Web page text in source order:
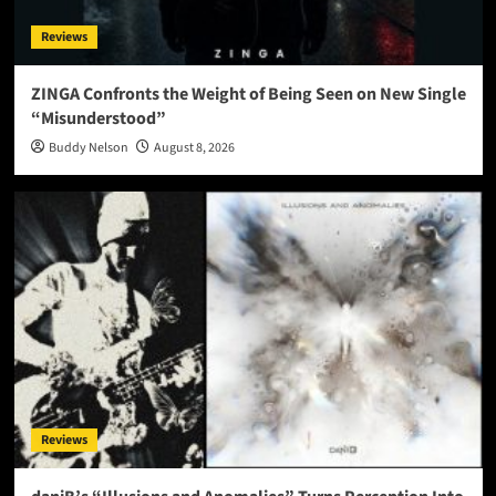
Reviews
ZINGA Confronts the Weight of Being Seen on New Single
“Misunderstood”
Buddy Nelson August 8, 2026
Reviews